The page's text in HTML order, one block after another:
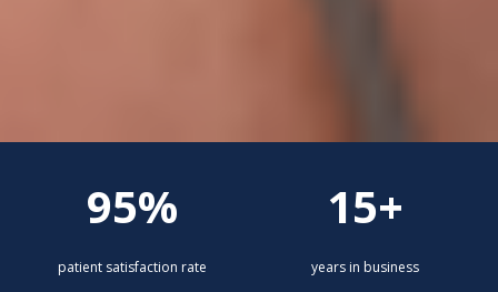
95%
patient satisfaction rate
15+
years in business